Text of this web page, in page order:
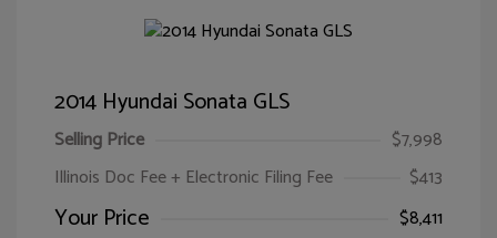
2014 Hyundai Sonata GLS
Selling Price
$7,998
Illinois Doc Fee + Electronic Filing Fee
$413
Your Price
$8,411